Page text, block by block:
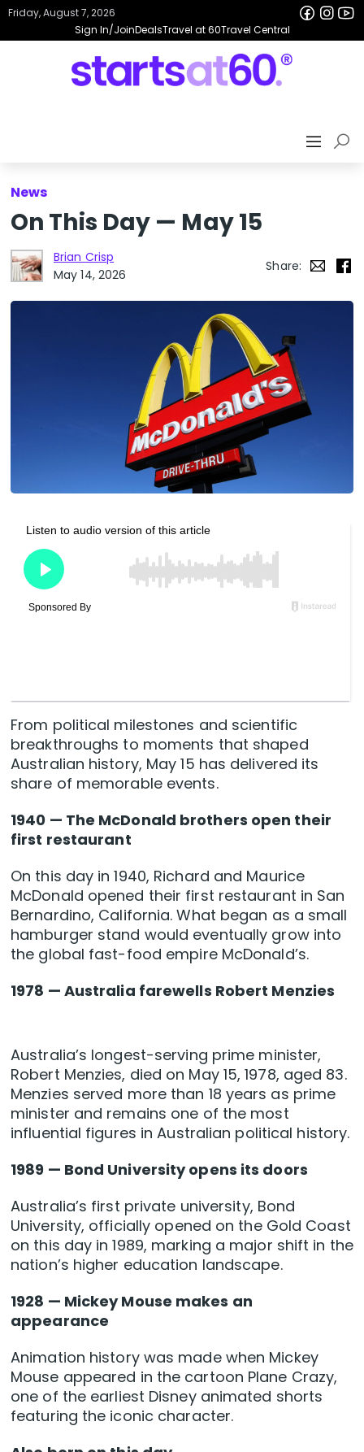
Sign In/JoinDealsTravel at 60Travel Central
Friday, August 7, 2026
News
On This Day — May 15
Brian Crisp
May 14, 2026
Share:
From political milestones and scientific
breakthroughs to moments that shaped
Australian history, May 15 has delivered its
share of memorable events.
1940 — The McDonald brothers open their
first restaurant
On this day in 1940, Richard and Maurice
McDonald opened their first restaurant in San
Bernardino, California. What began as a small
hamburger stand would eventually grow into
the global fast-food empire McDonald’s.
1978 — Australia farewells Robert Menzies
Australia’s longest-serving prime minister,
Robert Menzies, died on May 15, 1978, aged 83.
Menzies served more than 18 years as prime
minister and remains one of the most
influential figures in Australian political history.
1989 — Bond University opens its doors
Australia’s first private university, Bond
University, officially opened on the Gold Coast
on this day in 1989, marking a major shift in the
nation’s higher education landscape.
1928 — Mickey Mouse makes an
appearance
Animation history was made when Mickey
Mouse appeared in the cartoon Plane Crazy,
one of the earliest Disney animated shorts
featuring the iconic character.